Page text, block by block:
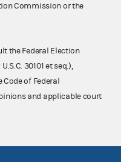
Commission or the
the Federal Election
30101 et seq.),
of Federal
and applicable court